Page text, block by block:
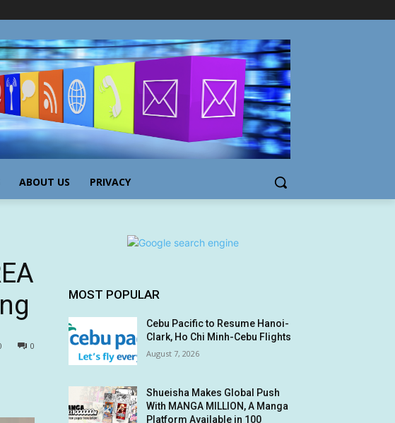
ABOUT US PRIVACY
0
MOST POPULAR
Cebu Pacific to Resume Hanoi-
Clark, Ho Chi Minh-Cebu Flights
August 7, 2026
Shueisha Makes Global Push
With MANGA MILLION, A Manga
Platform Available in 100